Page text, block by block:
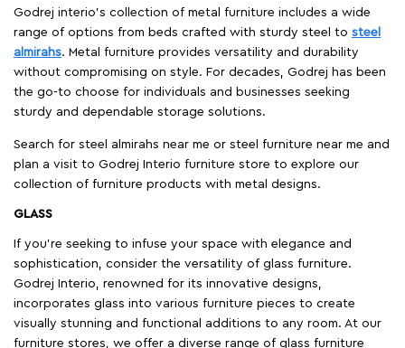
Godrej interio’s collection of metal furniture includes a wide
range of options from beds crafted with sturdy steel to steel
almirahs. Metal furniture provides versatility and durability
without compromising on style. For decades, Godrej has been
the go-to choose for individuals and businesses seeking
sturdy and dependable storage solutions.
Search for steel almirahs near me or steel furniture near me and
plan a visit to Godrej Interio furniture store to explore our
collection of furniture products with metal designs.
GLASS
If you're seeking to infuse your space with elegance and
sophistication, consider the versatility of glass furniture.
Godrej Interio, renowned for its innovative designs,
incorporates glass into various furniture pieces to create
visually stunning and functional additions to any room. At our
furniture stores, we offer a diverse range of glass furniture